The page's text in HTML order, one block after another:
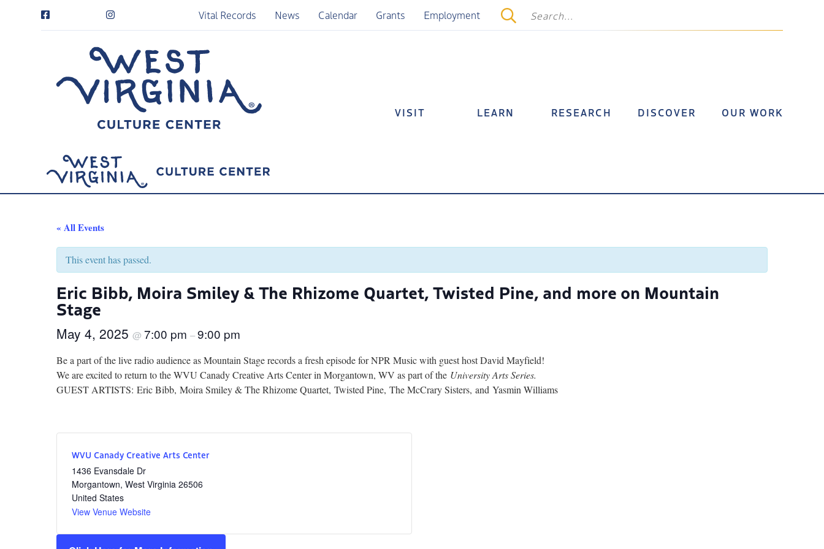
Vital Records News Calendar Grants Employment
VISIT LEARN RESEARCH DISCOVER OUR WORK
« All Events
This event has passed.
Eric Bibb, Moira Smiley & The Rhizome Quartet, Twisted Pine, and more on Mountain
Stage
May 4, 2025 @ 7:00 pm –9:00 pm
Be a part of the live radio audience as Mountain Stage records a fresh episode for NPR Music with guest host David Mayfield!
We are excited to return to the WVU Canady Creative Arts Center in Morgantown, WV as part of the University Arts Series.
GUEST ARTISTS: Eric Bibb, Moira Smiley & The Rhizome Quartet, Twisted Pine, The McCrary Sisters, and Yasmin Williams
WVU Canady Creative Arts Center
1436 Evansdale Dr
Morgantown, West Virginia 26506
United States
View Venue Website